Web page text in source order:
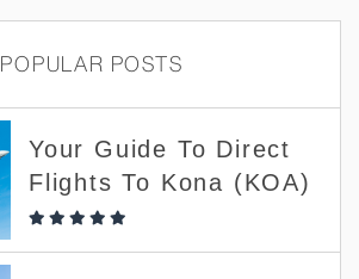
POPULAR POSTS
Your Guide To Direct
Flights To Kona (KOA)